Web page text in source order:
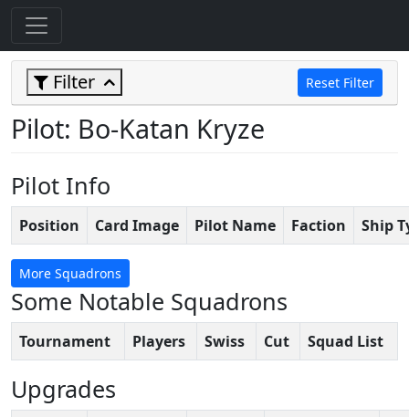
Filter Reset Filter
Pilot: Bo-Katan Kryze
Pilot Info
Position Card Image Pilot Name Faction Ship
More Squadrons
Some Notable Squadrons
Tournament Players Swiss Cut Squad List
Upgrades